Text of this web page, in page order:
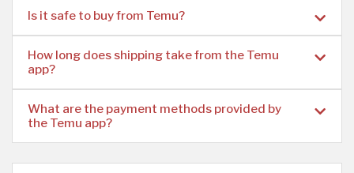
Is it safe to buy from Temu?
How long does shipping take from the Temu
app?
What are the payment methods provided by
the Temu app?